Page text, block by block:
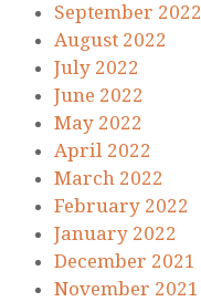
September 2022
August 2022
July 2022
June 2022
May 2022
April 2022
March 2022
February 2022
January 2022
December 2021
November 2021